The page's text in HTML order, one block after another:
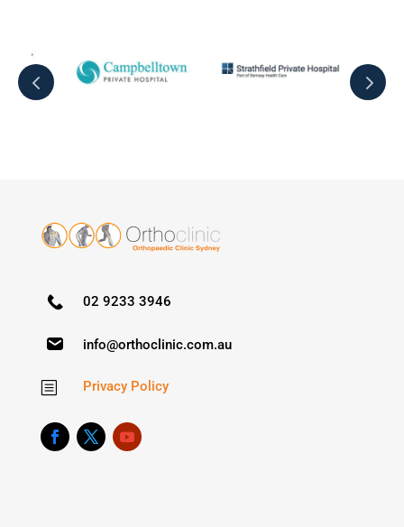
02 9233 3946
info@orthoclinic.com.au
b Privacy Policy